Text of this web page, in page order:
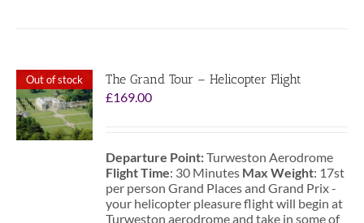
Out of stock
The Grand Tour – Helicopter Flight
£169.00
Departure Point:Turweston Aerodrome
Flight Time: 30 Minutes Max Weight: 17st
per person Grand Places and Grand Prix -
your helicopter pleasure flight will begin at
Turweston aerodrome and take in some of